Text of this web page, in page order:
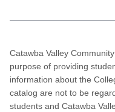
Catawba Valley
purpose of providing
information about the
catalog are not to be
students and Catawba